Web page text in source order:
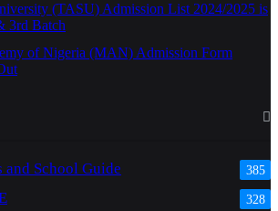
(TASU) Admission List 2024/2025 is
3rd Batch
of Nigeria (MAN) Admission Form
School Guide 385
328